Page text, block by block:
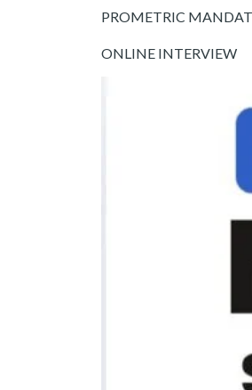
PROMETRIC
ONLINE INTERVIEW